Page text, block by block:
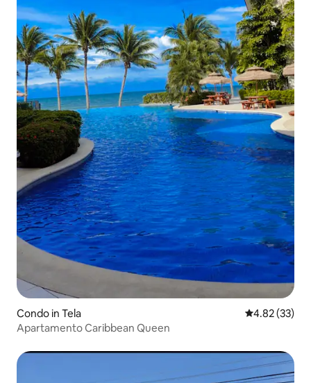
Condo in Tela 4.82 out of 5
4.82 (33)
Apartamento Caribbean Queen